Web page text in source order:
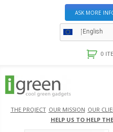
ASK MORE
English
0
THE PROJECT OUR MISSION OUR
HELP US TO HELP